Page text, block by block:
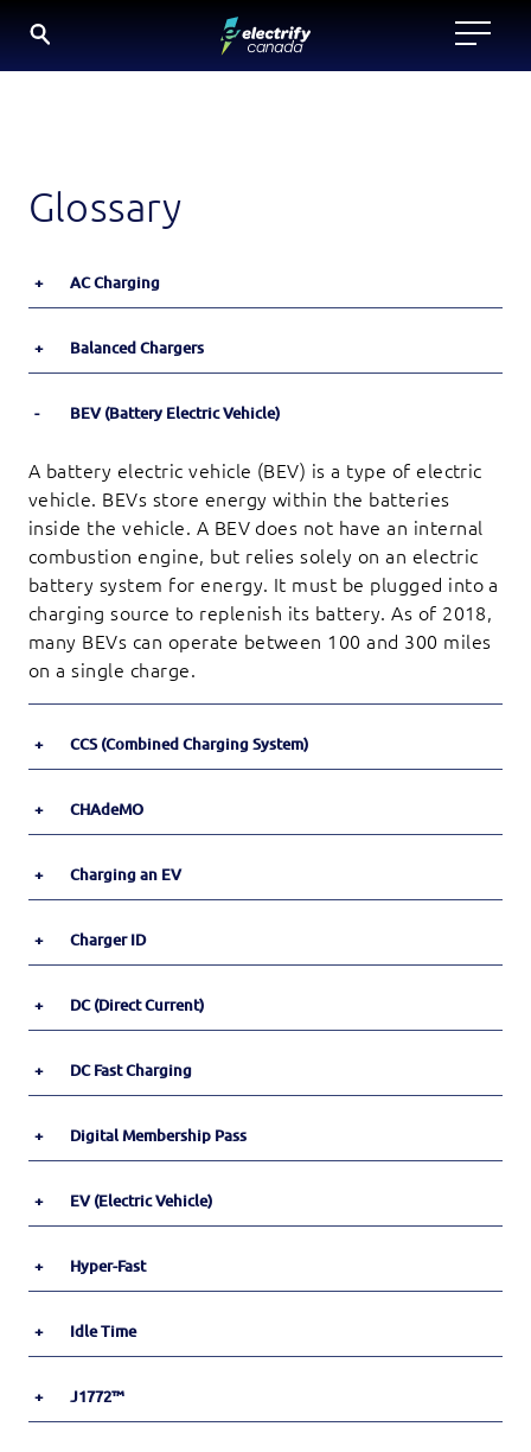
Skip
Glossary
+ AC Charging
+ Balanced Chargers
- BEV (Battery Electric Vehicle)
A battery electric vehicle (BEV) is a type of electric
vehicle. BEVs store energy within the batteries
inside the vehicle. A BEV does not have an internal
combustion engine, but relies solely on an electric
battery system for energy. It must be plugged into a
charging source to replenish its battery. As of 2018,
many BEVs can operate between 100 and 300 miles
on a single charge.
+ CCS (Combined Charging System)
+ CHAdeMO
+ Charging an EV
+ Charger ID
+ DC (Direct Current)
+ DC Fast Charging
+ Digital Membership Pass
+ EV (Electric Vehicle)
+ Hyper-Fast
+ Idle Time
+ J1772™